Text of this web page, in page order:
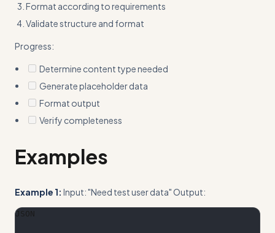
Format according to requirements
Validate structure and format
Progress:
Determine content type needed
Generate placeholder data
Format output
Verify completeness
Examples
Example 1: Input: "Need test user data" Output:
JSON